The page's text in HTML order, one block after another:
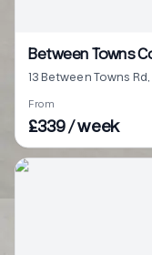
Between Towns
13 Between Towns
From
£339 / week